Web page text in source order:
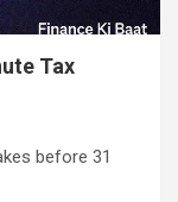
Tax
before 31